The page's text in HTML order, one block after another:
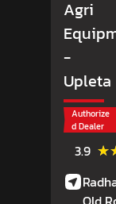
Agri
-
Upleta
Authorize
d Dealer
3.9